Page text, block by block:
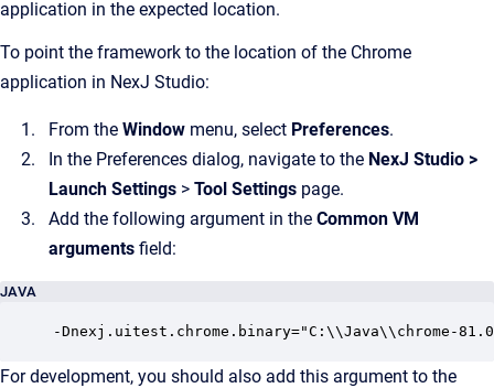
application in the expected location.
To point the framework to the location of the Chrome
application in NexJ Studio:
From the Window menu, select Preferences.
In the Preferences dialog, navigate to the NexJ Studio >
Launch Settings > Tool Settings page.
Add the following argument in the Common VM
arguments field:
JAVA
-Dnexj.uitest.chrome.binary="C:\\Java\\chrome-
For development, you should also add this argument to the